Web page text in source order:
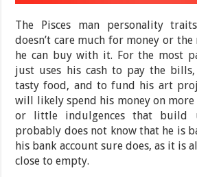
The Pisces man personality
doesn’t care much for money or
he can buy with it. For the most
just uses his cash to pay the
tasty food, and to fund his art
will likely spend his money on more
or little indulgences that build
probably does not know that he is
his bank account sure does, as it is
close to empty.